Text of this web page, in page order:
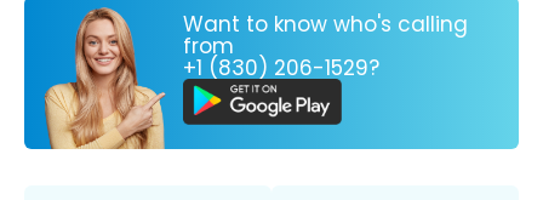
Want to know who's calling
from
+1 (830) 206-1529?